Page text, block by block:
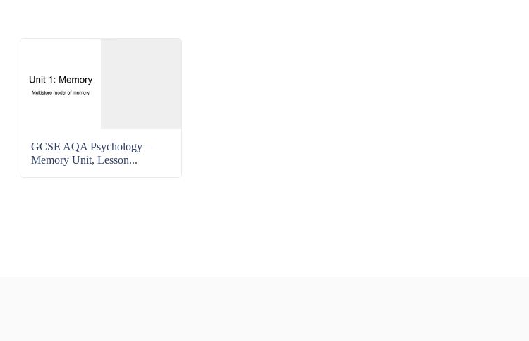
GCSE AQA Psychology –
Memory Unit, Lesson...